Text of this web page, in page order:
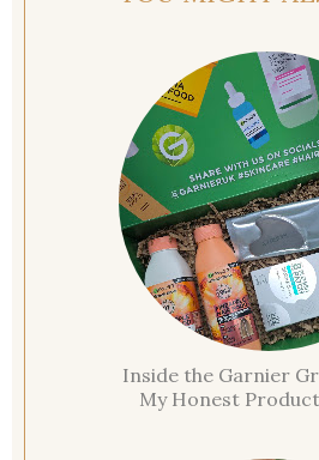
Inside the Garnier
My Honest